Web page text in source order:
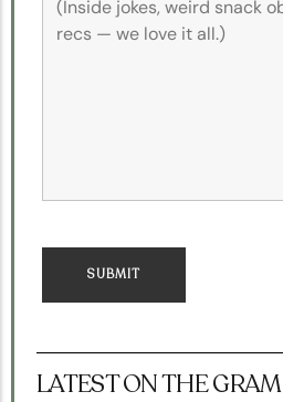
LATEST ON THE GRAM